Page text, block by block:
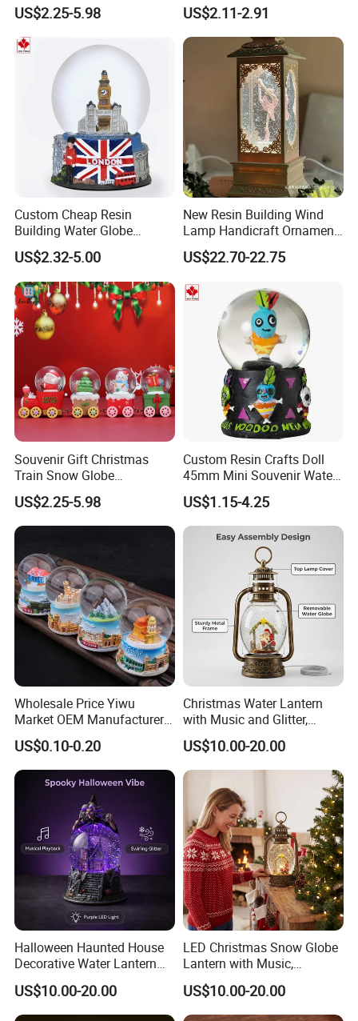
US$2.25-5.98 US$2.11-2.91
Custom Cheap Resin
Building Water Globe
Souvenir Famous Tourist
Snow Globe
US$2.32-5.00
New Resin Building Wind
Lamp Handicraft Ornament
Snow Globes
US$22.70-22.75
Souvenir Gift Christmas
Train Snow Globe
Manufacturer Snow Global
Le Snow Globe Globo De
Neve
US$2.25-5.98
Custom Resin Crafts Doll
45mm Mini Souvenir Water
Snow Globe
US$1.15-4.25
Wholesale Price Yiwu
Market OEM Manufacturer
Personalized Islamic
Snowglobe Tourist
Souvenirs Glitter Crystal
Glass Resin Polyresin
Customized Snow Globe
US$0.10-0.20
Christmas Water Lantern
with Music and Glitter,
Rotating Glitter Snow Globe
Lantern
US$10.00-20.00
Halloween Haunted House
Decorative Water Lantern
Flowing Light Music
Sequins Lamp, Creating a
Spooky Party Atmosphere
US$10.00-20.00
LED Christmas Snow Globe
Lantern with Music,
USB/Battery Powered
Rotating Glitter Water Lamp,
Sparkling Swirling Snow
US$10.00-20.00